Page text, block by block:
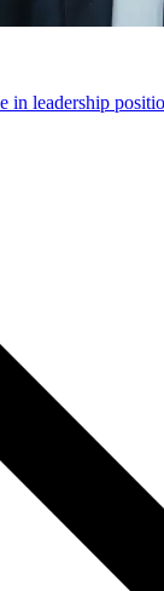
in leadership